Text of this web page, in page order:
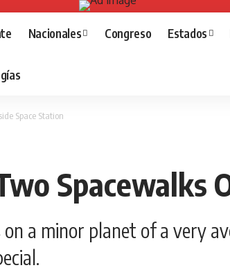
Nacionales Congreso Estados
Space Station
Spacewalks
a minor planet of a very